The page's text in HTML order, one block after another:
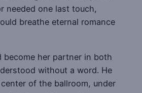
needed one last touch,
breathe eternal romance
become her partner in both
without a word. He
of the ballroom, under